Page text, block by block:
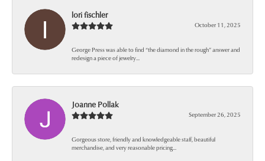
lori fischler
October 11, 2025
George Press was able to find “the diamond in the rough” answer and
redesign a piece of jewelry...
Joanne Pollak
September 26, 2025
Gorgeous store, friendly and knowledgeable staff, beautiful
merchandise, and very reasonable pricing...